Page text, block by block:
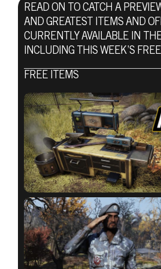
Fallout 76
ATOMIC
WEEKLY
UPDATE:
8
READ ON TO CATCH A
AND GREATEST ITEMS AND
CURRENTLY AVAILABLE IN
INCLUDING THIS WEEK’S
FREE ITEMS